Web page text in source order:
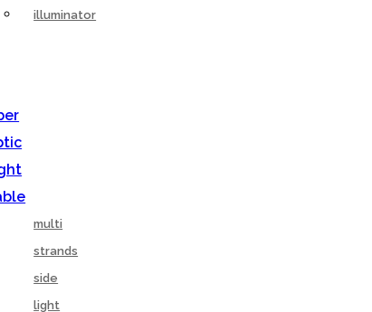
illuminator
multi
strands
side
light